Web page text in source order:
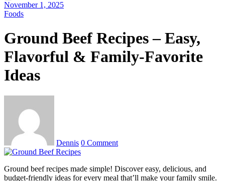
November 1, 2025
Foods
Ground Beef Recipes – Easy,
Flavorful & Family-Favorite
Ideas
Dennis 0 Comment
Ground beef recipes made simple! Discover easy, delicious, and
budget-friendly ideas for every meal that’ll make your family smile.